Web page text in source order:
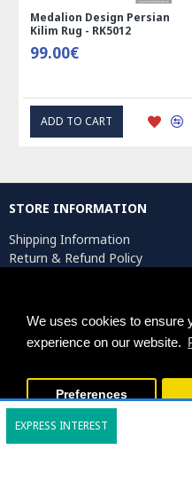
We uses cookies to ensure
experience on our website.
Preferences
EXPRESS INTEREST
Medalion Design Persian
Kilim Rug - RK5012
99.00€
ADD TO CART
STORE INFORMATION
Shipping Information
Return & Refund Policy
Return Request
Persiada Crafts Copyright ©